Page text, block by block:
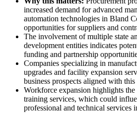
increased demand for advanced
automation technologies in Bland
opportunities for suppliers and
The involvement of multiple state
development entities indicates
funding and partnership
Companies specializing in
upgrades and facility expansion
business prospects aligned with this
Workforce expansion highlights
training services, which could
professional and technical services